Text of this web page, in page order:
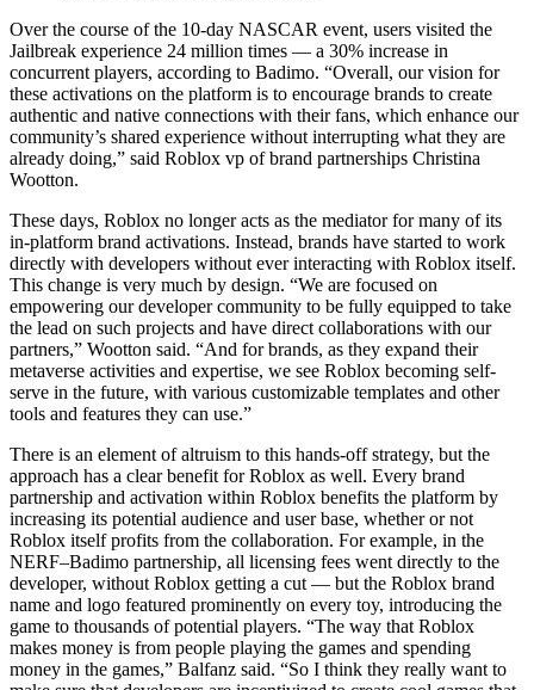
Over the course of the 10-day NASCAR event, users visited the
Jailbreak experience 24 million times — a 30% increase in
concurrent players, according to Badimo. “Overall, our vision for
these activations on the platform is to encourage brands to create
authentic and native connections with their fans, which enhance our
community’s shared experience without interrupting what they are
already doing,” said Roblox vp of brand partnerships Christina
Wootton.
These days, Roblox no longer acts as the mediator for many of its
in-platform brand activations. Instead, brands have started to work
directly with developers without ever interacting with Roblox itself.
This change is very much by design. “We are focused on
empowering our developer community to be fully equipped to take
the lead on such projects and have direct collaborations with our
partners,” Wootton said. “And for brands, as they expand their
metaverse activities and expertise, we see Roblox becoming self-
serve in the future, with various customizable templates and other
tools and features they can use.”
There is an element of altruism to this hands-off strategy, but the
approach has a clear benefit for Roblox as well. Every brand
partnership and activation within Roblox benefits the platform by
increasing its potential audience and user base, whether or not
Roblox itself profits from the collaboration. For example, in the
NERF–Badimo partnership, all licensing fees went directly to the
developer, without Roblox getting a cut — but the Roblox brand
name and logo featured prominently on every toy, introducing the
game to thousands of potential players. “The way that Roblox
makes money is from people playing the games and spending
money in the games,” Balfanz said. “So I think they really want to